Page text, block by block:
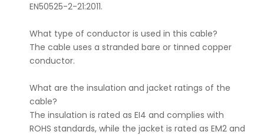
EN50525-2-21:2011.
What type of conductor is used in this cable?
The cable uses a stranded bare or tinned copper
conductor.
What are the insulation and jacket ratings of the
cable?
The insulation is rated as EI4 and complies with
ROHS standards, while the jacket is rated as EM2 and